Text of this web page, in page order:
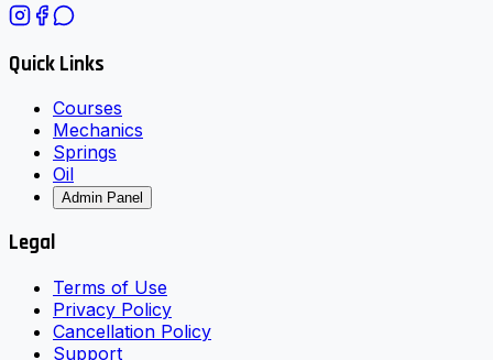
Quick Links
Courses
Mechanics
Springs
Oil
Admin Panel
Legal
Terms of Use
Privacy Policy
Cancellation Policy
Support